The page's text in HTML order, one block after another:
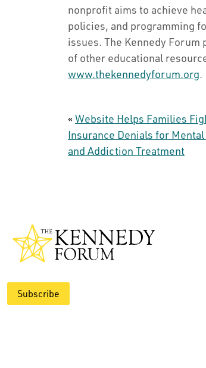
nonprofit aims to achieve
policies, and programming
issues. The Kennedy
of other educational
www.thekennedyforum.org.
« Website Helps Families
Insurance Denials for
and Addiction Treatment
Subscribe